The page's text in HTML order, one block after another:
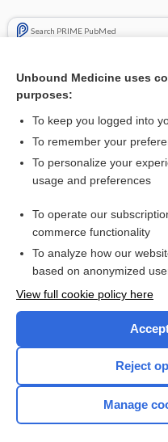
Search PRIME PubMed
Combination Drugs
Want to
I’m
Unbound Medicine uses
purposes:
To keep you logged into
To remember your
To personalize your
usage and preferences
To operate our
commerce functionality
To analyze how our
based on anonymized
View full cookie policy here
Reject
Manage